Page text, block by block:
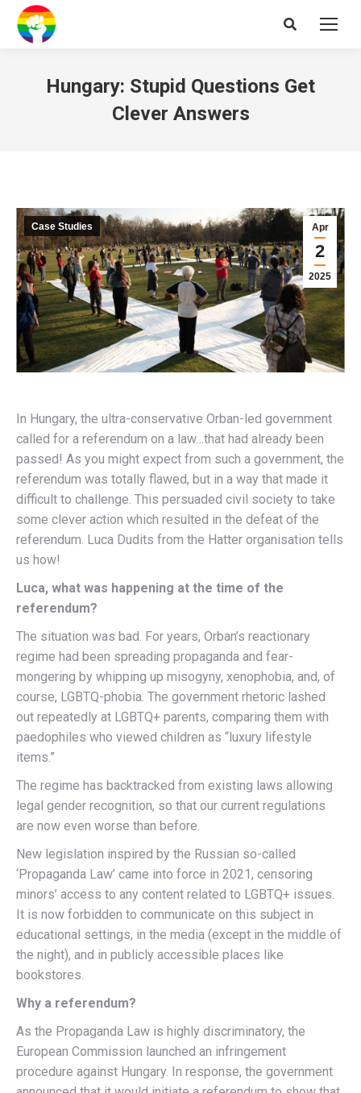
Search:
Hungary: Stupid Questions Get
Clever Answers
Apr
2
2025
Case Studies
In Hungary, the ultra-conservative Orban-led government
called for a referendum on a law…that had already been
passed! As you might expect from such a government, the
referendum was totally flawed, but in a way that made it
difficult to challenge. This persuaded civil society to take
some clever action which resulted in the defeat of the
referendum. Luca Dudits from the Hatter organisation tells
us how!
Luca, what was happening at the time of the
referendum?
The situation was bad. For years, Orban’s reactionary
regime had been spreading propaganda and fear-
mongering by whipping up misogyny, xenophobia, and, of
course, LGBTQ-phobia. The government rhetoric lashed
out repeatedly at LGBTQ+ parents, comparing them with
paedophiles who viewed children as “luxury lifestyle
items.”
The regime has backtracked from existing laws allowing
legal gender recognition, so that our current regulations
are now even worse than before.
New legislation inspired by the Russian so-called
‘Propaganda Law’ came into force in 2021, censoring
minors’ access to any content related to LGBTQ+ issues.
It is now forbidden to communicate on this subject in
educational settings, in the media (except in the middle of
the night), and in publicly accessible places like
bookstores.
Why a referendum?
As the Propaganda Law is highly discriminatory, the
European Commission launched an infringement
procedure against Hungary. In response, the government